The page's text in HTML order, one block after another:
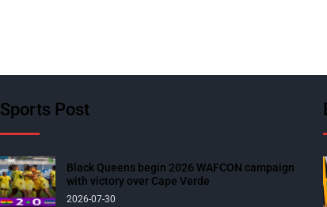
Sports Post
Black Queens begin 2026 WAFCON campaign
with victory over Cape Verde
2026-07-30